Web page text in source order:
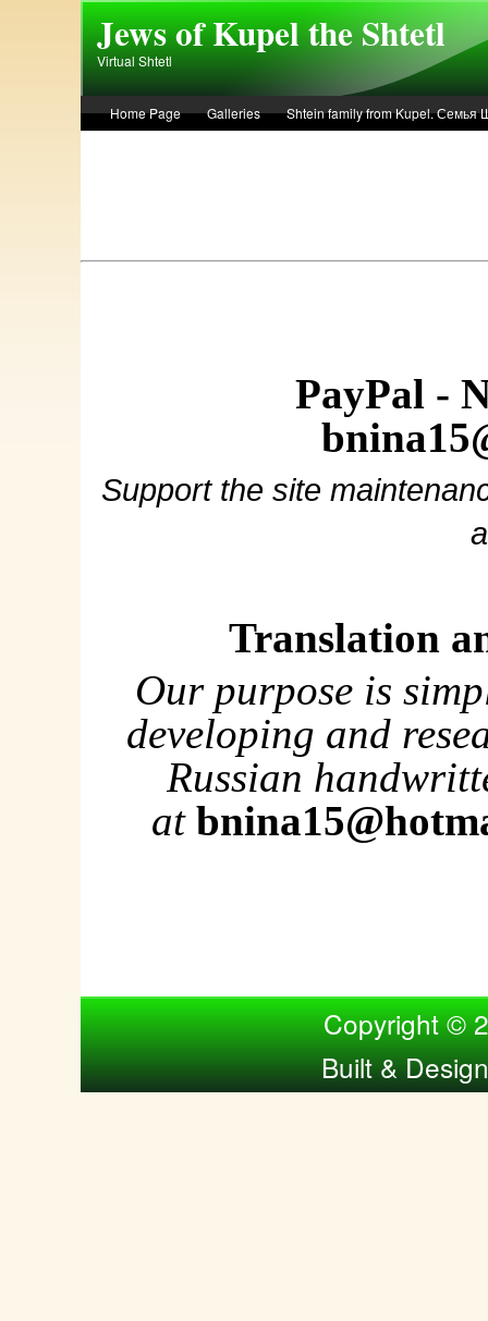
Jews of Kupel the Shtetl
Virtual Shtetl
Home Page Galleries
Shtein family from Kupel. Семья
PayPal -
Support the site
Translation
Our purpose is
developing and
Russian
at
Copyright ©
Built &